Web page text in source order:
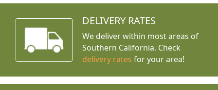
DELIVERY RATES
We deliver within most areas of
Southern California. Check
delivery rates for your area!